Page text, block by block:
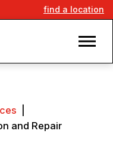
find a location
and Repair